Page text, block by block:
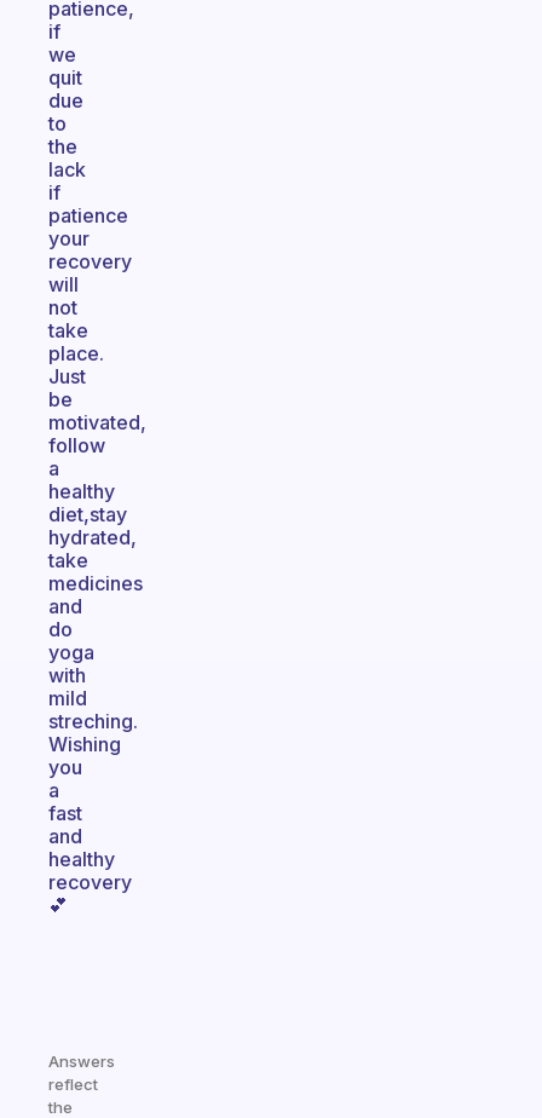
patience,
if
we
quit
due
to
the
lack
if
patience
your
recovery
will
not
take
place.
Just
be
motivated,
follow
a
healthy
diet,stay
hydrated,
take
medicines
and
do
yoga
with
mild
streching.
Wishing
you
a
fast
and
healthy
recovery
💕
Answers
reflect
the